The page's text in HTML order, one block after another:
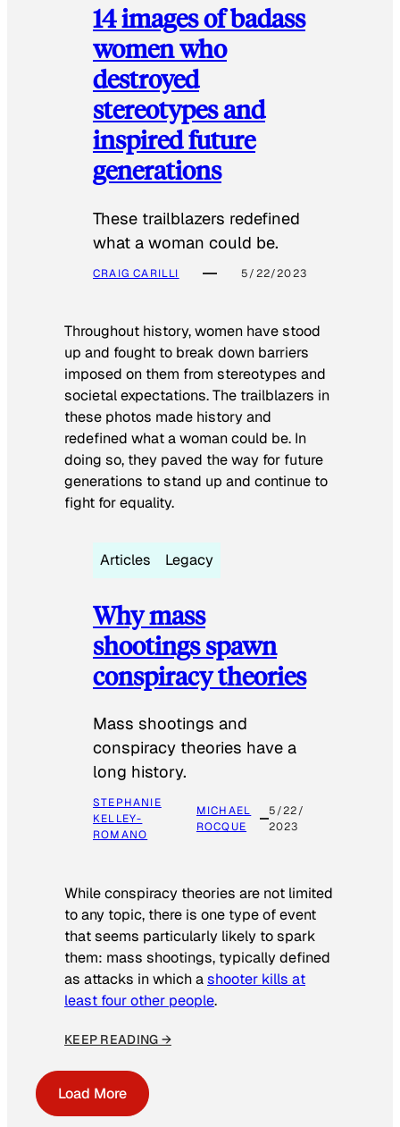
14 images of badass
women who
destroyed
stereotypes and
inspired future
generations
These trailblazers redefined
what a woman could be.
CRAIG CARILLI 5/22/2023
Throughout history, women have stood
up and fought to break down barriers
imposed on them from stereotypes and
societal expectations. The trailblazers in
these photos made history and
redefined what a woman could be. In
doing so, they paved the way for future
generations to stand up and continue to
fight for equality.
Articles Legacy
Why mass
shootings spawn
conspiracy theories
Mass shootings and
conspiracy theories have a
long history.
STEPHANIE
KELLEY-
ROMANO
MICHAEL
ROCQUE
5/22/
2023
While conspiracy theories are not limited
to any topic, there is one type of event
that seems particularly likely to spark
them: mass shootings, typically defined
as attacks in which ashooter kills at
least four other people.
KEEP READING →
Load More